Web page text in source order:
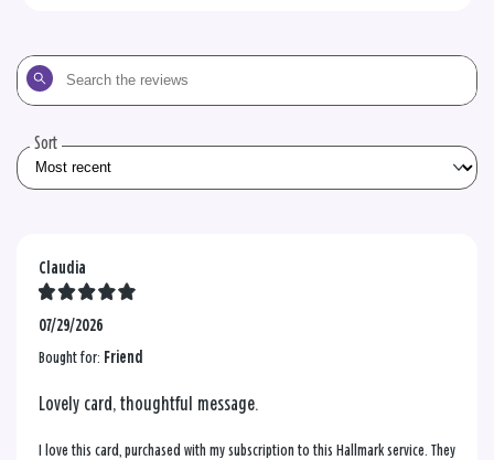
Search
the
Sort
Claudia
07/29/2026
Bought for: Friend
Lovely card, thoughtful message.
I love this card, purchased with my subscription to this Hallmark service. They